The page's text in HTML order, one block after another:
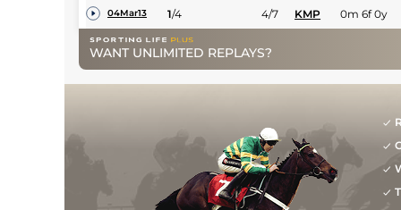
04Mar13 1/4 4/7 KMP 0m 6f 0y
WANT UNLIMITED REPLAYS?